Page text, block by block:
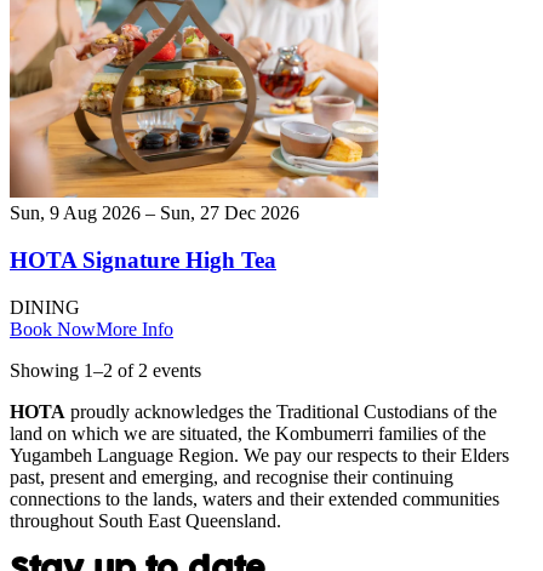
Sun, 9 Aug 2026 – Sun, 27 Dec 2026
HOTA Signature High Tea
DINING
Book NowMore Info
Showing 1–2 of 2 events
HOTA proudly acknowledges the Traditional Custodians of the
land on which we are situated, the Kombumerri families of the
Yugambeh Language Region. We pay our respects to their Elders
past, present and emerging, and recognise their continuing
connections to the lands, waters and their extended communities
throughout South East Queensland.